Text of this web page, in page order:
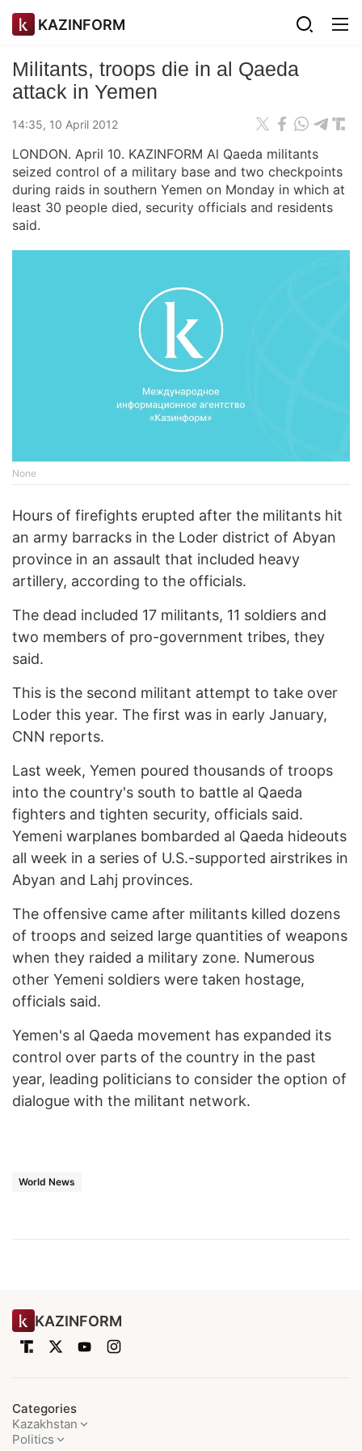
KAZINFORM
Militants, troops die in al Qaeda
attack in Yemen
14:35, 10 April 2012
LONDON. April 10. KAZINFORM Al Qaeda militants
seized control of a military base and two checkpoints
during raids in southern Yemen on Monday in which at
least 30 people died, security officials and residents
said.
None
Hours of firefights erupted after the militants hit
an army barracks in the Loder district of Abyan
province in an assault that included heavy
artillery, according to the officials.
The dead included 17 militants, 11 soldiers and
two members of pro-government tribes, they
said.
This is the second militant attempt to take over
Loder this year. The first was in early January,
CNN reports.
Last week, Yemen poured thousands of troops
into the country's south to battle al Qaeda
fighters and tighten security, officials said.
Yemeni warplanes bombarded al Qaeda hideouts
all week in a series of U.S.-supported airstrikes in
Abyan and Lahj provinces.
The offensive came after militants killed dozens
of troops and seized large quantities of weapons
when they raided a military zone. Numerous
other Yemeni soldiers were taken hostage,
officials said.
Yemen's al Qaeda movement has expanded its
control over parts of the country in the past
year, leading politicians to consider the option of
dialogue with the militant network.
World News
KAZINFORM
Categories
Kazakhstan
Politics